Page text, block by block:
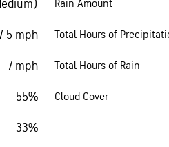
5 mph
7 mph
55%
33%
Rain Amount
Total Hours of
Total Hours of Rain
Cloud Cover